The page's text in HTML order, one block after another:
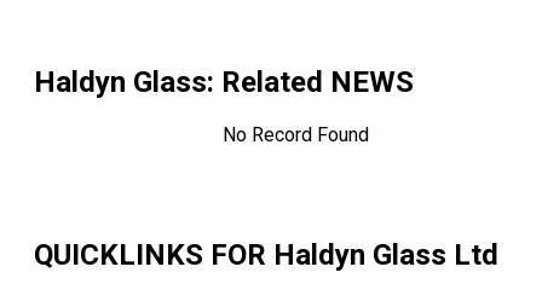
Haldyn Glass: Related NEWS
No Record Found
QUICKLINKS FOR Haldyn Glass Ltd